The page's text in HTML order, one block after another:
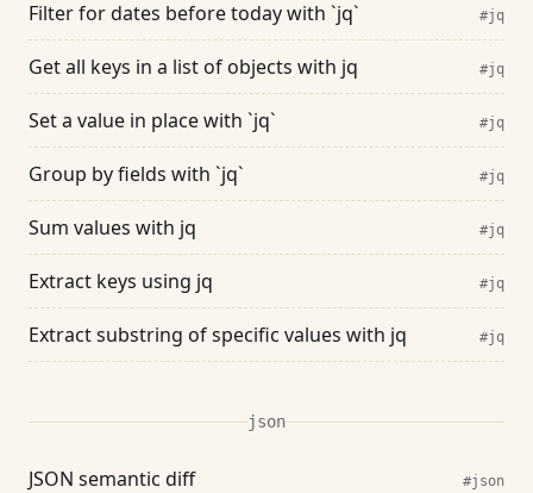
Filter for dates before today with `jq` #jq
Get all keys in a list of objects with jq #jq
Set a value in place with `jq` #jq
Group by fields with `jq` #jq
Sum values with jq #jq
Extract keys using jq #jq
Extract substring of specific values with jq #jq
json
JSON semantic diff #json